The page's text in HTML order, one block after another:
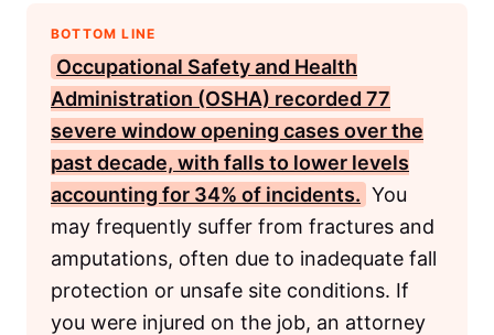
BOTTOM LINE
Occupational Safety and Health
Administration (OSHA) recorded 77
severe window opening cases over the
past decade, with falls to lower levels
accounting for 34% of incidents. You
may frequently suffer from fractures and
amputations, often due to inadequate fall
protection or unsafe site conditions. If
you were injured on the job, an attorney